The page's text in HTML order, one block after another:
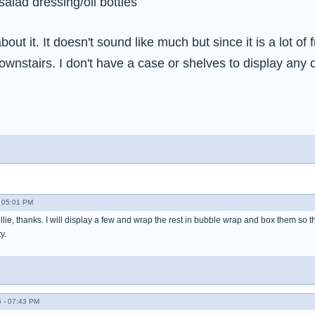
it. It doesn't sound like much but since it is a lot of
I don't have a case or shelves to display any
PM
thanks. I will display a few and wrap the rest in bubble wrap and box them so
- 07:43 PM